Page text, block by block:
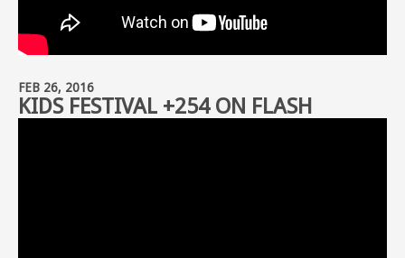
FEB 26, 2016
KIDS FESTIVAL +254 ON FLASH